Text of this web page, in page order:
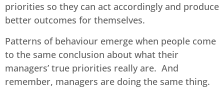
priorities so they can act accordingly and produce
better outcomes for themselves.
Patterns of behaviour emerge when people come
to the same conclusion about what their
managers’ true priorities really are. And
remember, managers are doing the same thing.